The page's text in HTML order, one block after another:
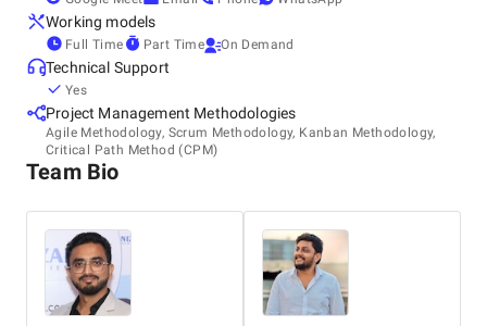
Think of us as a tree that’s rooted in India and growing
everywhere. At Dignizant, our promise is to help you grow.
Let’s create a future that lasts and and grows beyond...!
Working models
Full Time Part Time On Demand
Technical Support
Yes
Project Management Methodologies
Agile Methodology, Scrum Methodology, Kanban Methodology,
Critical Path Method (CPM)
Team Bio